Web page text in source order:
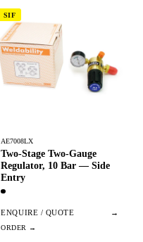
SIF
AE7008LX
Two-Stage Two-Gauge
Regulator, 10 Bar — Side
Entry
ENQUIRE / QUOTE →